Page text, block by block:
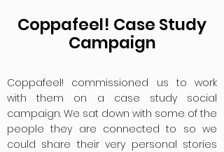
Coppafeel! Case Study
Campaign
Coppafeel! commissioned us to work
with them on a case study social
campaign. We sat down with some of the
people they are connected to so we
could share their very personal stories